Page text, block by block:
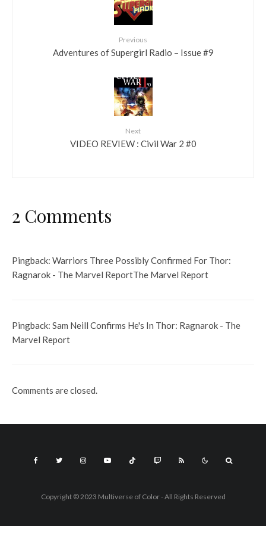
Previous
Adventures of Supergirl Radio – Issue #9
Next
VIDEO REVIEW : Civil War 2 #0
2 Comments
Pingback: Warriors Three Possibly Confirmed For Thor:
Ragnarok - The Marvel ReportThe Marvel Report
Pingback: Sam Neill Confirms He's In Thor: Ragnarok - The
Marvel Report
Comments are closed.
Copyright © 2023 Multiverse of Color - All Rights Reserved